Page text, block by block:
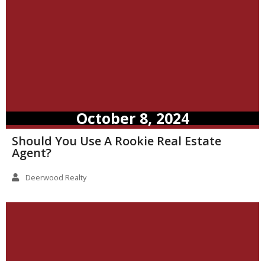
October 8, 2024
Should You Use A Rookie Real Estate
Agent?
Deerwood Realty